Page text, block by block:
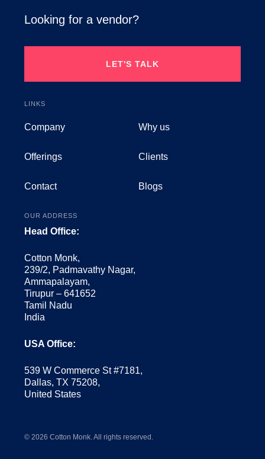
Looking for a vendor?
LET'S TALK
LINKS
Company Why us
Offerings Clients
Contact Blogs
OUR ADDRESS
Head Office:
Cotton Monk,
239/2, Padmavathy Nagar,
Ammapalayam,
Tirupur – 641652
Tamil Nadu
India
USA Office:
539 W Commerce St #7181,
Dallas, TX 75208,
United States
© 2026 Cotton Monk. All rights reserved.